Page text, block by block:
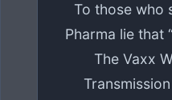
To those who
Pharma lie that
The Vaxx